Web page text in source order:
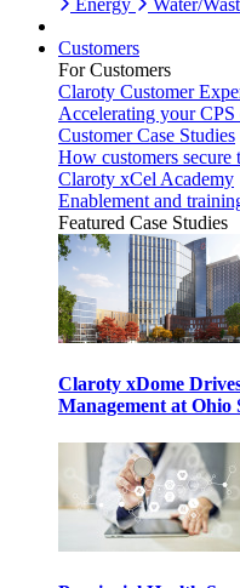
Customers
For Customers
Claroty Customer
Accelerating your
Customer Case Studies
How customers
Claroty xCel Academy
Enablement and
Featured Case Studies
Claroty xDome
Management at Ohio